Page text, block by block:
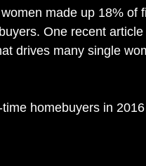
women made up 18%
One recent
drives many single
homebuyers in